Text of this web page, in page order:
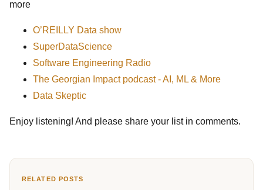
more
O’REILLY Data show
SuperDataScience
Software Engineering Radio
The Georgian Impact podcast - AI, ML & More
Data Skeptic
Enjoy listening! And please share your list in comments.
RELATED POSTS